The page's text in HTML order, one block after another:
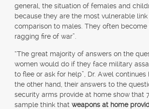
general, the situation of females and
because they are the most vulnerable link
comparison to males. They often
ragging fire of war”.
“The great majority of answers on the
women would do if they face military
to flee or ask for help”, Dr. Awel continues
the other hand, their answers to the
security arms provide at home show that
sample think that weapons at home